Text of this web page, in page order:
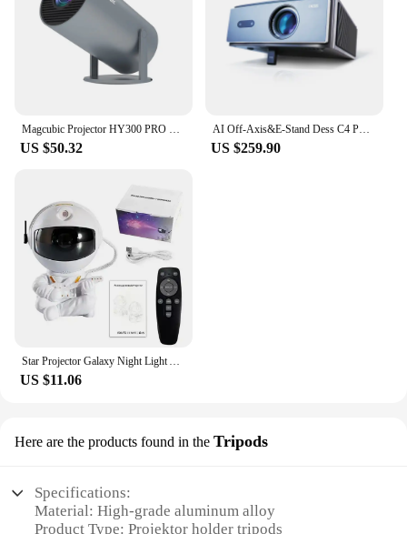
Magcubic Projector HY300 PRO 4K Android 11 Dual Wifi6 260ANSI Allwinner H713 BT5.0 1080P 1280*720P Home Cinema Outdoor Projetor
US $50.32
AI Off-Axis&E-Stand Dess C4 PRO 1080P Projector Full HD 4K 1200ANSI Projectors Video Smart TV for Home 32GB Movie Theater Beamer
US $259.90
US $11.06
Here are the products found in the Tripods
Specifications:
Material: High-grade aluminum alloy
Product Type: Projektor holder tripods